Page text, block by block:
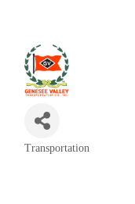
Categories
Transportation